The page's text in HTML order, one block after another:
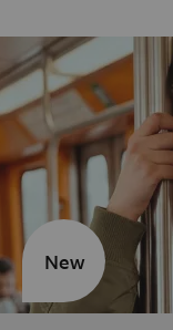
New